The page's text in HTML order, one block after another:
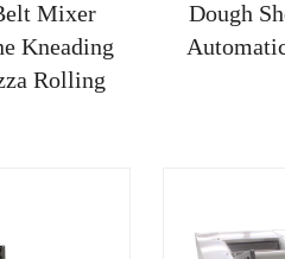
Mixer
Kneading
Rolling
Dough